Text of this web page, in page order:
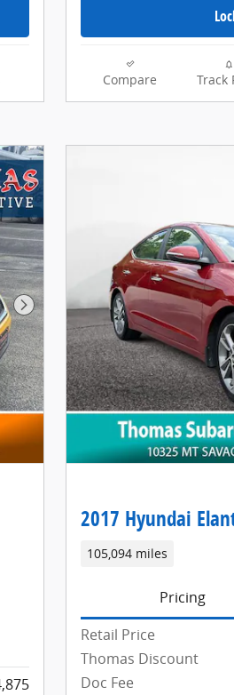
Compare Track
Next Photo
2017 Hyundai
105,094 miles
Pricing
Retail Price
Thomas Discount
Doc Fee